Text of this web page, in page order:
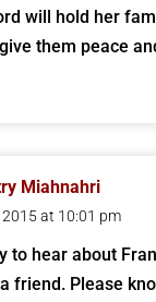
will hold her
them peace
Miahnahri
at 10:01 pm
to hear about
friend. Please